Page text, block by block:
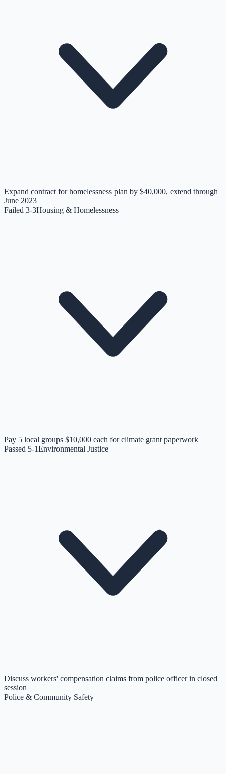
Expand contract for homelessness plan by $40,000, extend through
June 2023
Failed 3-3Housing & Homelessness
Pay 5 local groups $10,000 each for climate grant paperwork
Passed 5-1Environmental Justice
Discuss workers' compensation claims from police officer in closed
session
Police & Community Safety